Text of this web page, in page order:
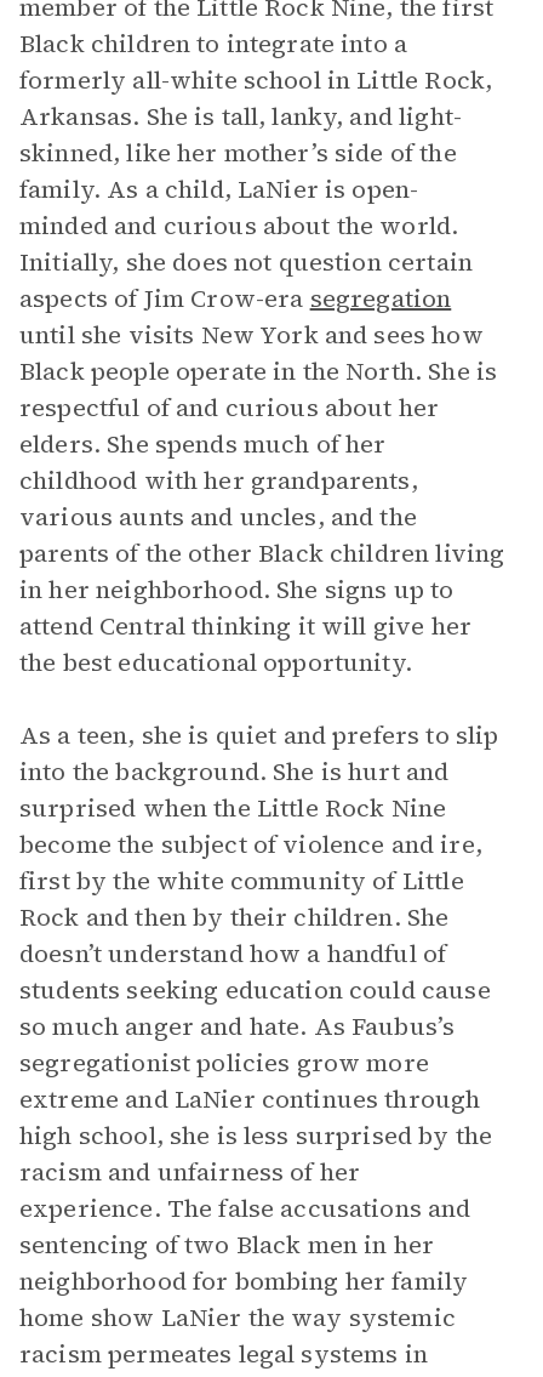
member of the Little Rock Nine, the first
Black children to integrate into a
formerly all-white school in Little Rock,
Arkansas. She is tall, lanky, and light-
skinned, like her mother’s side of the
family. As a child, LaNier is open-
minded and curious about the world.
Initially, she does not question certain
aspects of Jim Crow-era segregation
until she visits New York and sees how
Black people operate in the North. She is
respectful of and curious about her
elders. She spends much of her
childhood with her grandparents,
various aunts and uncles, and the
parents of the other Black children living
in her neighborhood. She signs up to
attend Central thinking it will give her
the best educational opportunity.
As a teen, she is quiet and prefers to slip
into the background. She is hurt and
surprised when the Little Rock Nine
become the subject of violence and ire,
first by the white community of Little
Rock and then by their children. She
doesn’t understand how a handful of
students seeking education could cause
so much anger and hate. As Faubus’s
segregationist policies grow more
extreme and LaNier continues through
high school, she is less surprised by the
racism and unfairness of her
experience. The false accusations and
sentencing of two Black men in her
neighborhood for bombing her family
home show LaNier the way systemic
racism permeates legal systems in